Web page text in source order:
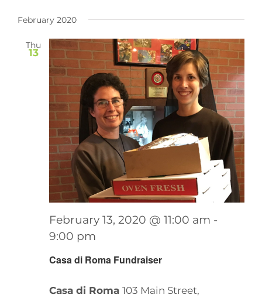
February 2020
Thu
13
Casa di Roma Fundraiser
February 13, 2020 @ 11:00 am -
9:00 pm
Casa di Roma 103 Main Street,